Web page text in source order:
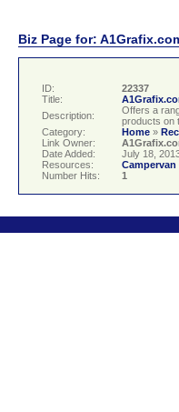
Biz Page for:
ID:
22337
Title:
Description:
Offers a
products on
Category:
Home »
Link Owner:
Date Added:
July 18,
Resources:
Number Hits:
1